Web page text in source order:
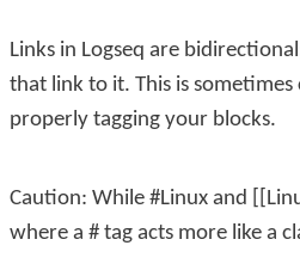
Links in Logseq are
that link to it. This is
properly tagging your blocks.
Caution: While #Linux and
where a # tag acts more like a